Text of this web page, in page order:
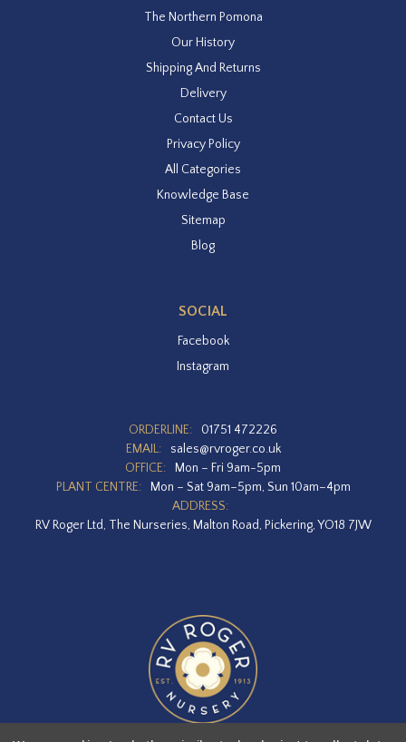
The Northern Pomona
Our History
Shipping And Returns
Delivery
Contact Us
Privacy Policy
All Categories
Knowledge Base
Sitemap
Blog
SOCIAL
Facebook
Instagram
ORDERLINE:
01751 472226
EMAIL:
sales@rvroger.co.uk
OFFICE:
Mon – Fri 9am-5pm
PLANT CENTRE:
Mon – Sat 9am–5pm, Sun 10am–4pm
ADDRESS:
RV Roger Ltd, The Nurseries, Malton Road, Pickering, YO18 7JW